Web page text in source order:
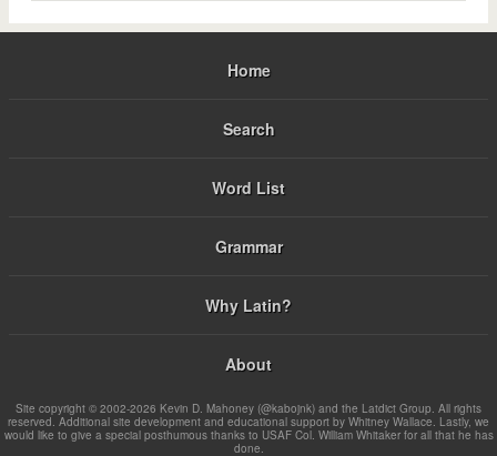
Home
Search
Word List
Grammar
Why Latin?
About
Site copyright © 2002-2026 Kevin D. Mahoney (@kabojnk) and the Latdict Group. All rights
reserved. Additional site development and educational support by Whitney Wallace. Lastly, we
would like to give a special posthumous thanks to USAF Col. William Whitaker for all that he has
done.